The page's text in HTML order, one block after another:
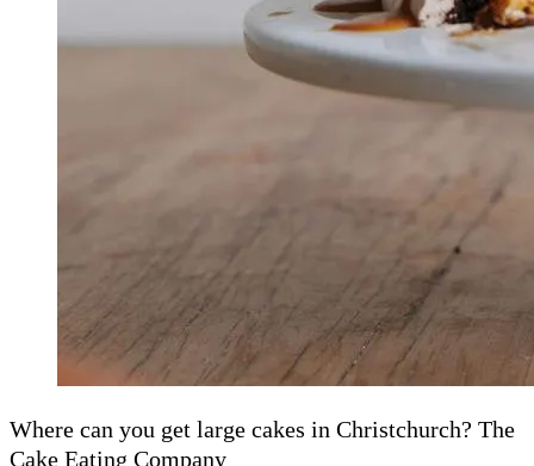
Where can you get large cakes in Christchurch? The
Cake Eating Company